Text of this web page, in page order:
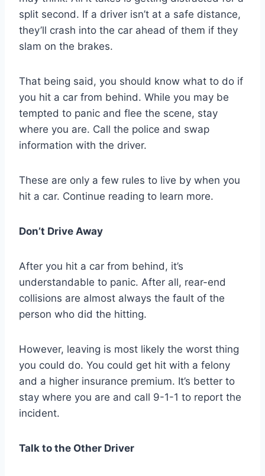
split second. If a driver isn’t at a safe distance,
they’ll crash into the car ahead of them if they
slam on the brakes.
That being said, you should know what to do if
you hit a car from behind. While you may be
tempted to panic and flee the scene, stay
where you are. Call the police and swap
information with the driver.
These are only a few rules to live by when you
hit a car. Continue reading to learn more.
Don’t Drive Away
After you hit a car from behind, it’s
understandable to panic. After all, rear-end
collisions are almost always the fault of the
person who did the hitting.
However, leaving is most likely the worst thing
you could do. You could get hit with a felony
and a higher insurance premium. It’s better to
stay where you are and call 9-1-1 to report the
incident.
Talk to the Other Driver